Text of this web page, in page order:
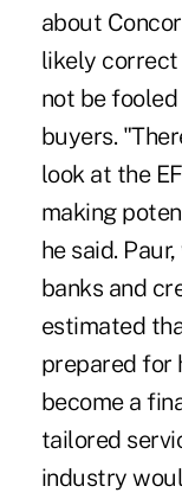
about
likely correct
not be
buyers.
look at the
making
he said.
banks and
estimated
prepared for
become a
tailored
industry